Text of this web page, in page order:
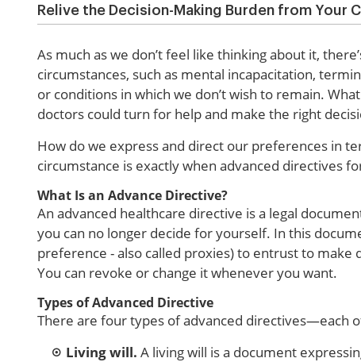
Relive the Decision-Making Burden from Your
As much as we don’t feel like thinking about it,
circumstances, such as mental incapacitation,
or conditions in which we don’t wish to remain.
doctors could turn for help and make the right
How do we express and direct our preferences in
circumstance is exactly when advanced directives
What Is an Advance Directive?
An advanced healthcare directive is a legal
you can no longer decide for yourself. In this
preference - also called proxies) to entrust to
You can revoke or change it whenever you want.
Types of Advanced Directive
There are four types of advanced directives—each
Living will. A living will is a document